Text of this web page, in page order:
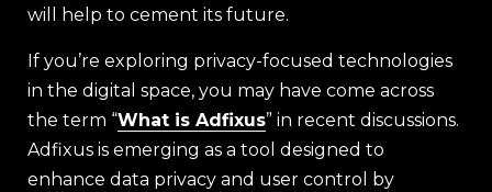
will help to cement its future.
If you’re exploring privacy-focused technologies
in the digital space, you may have come across
the term “What is Adfixus” in recent discussions.
Adfixus is emerging as a tool designed to
enhance data privacy and user control by